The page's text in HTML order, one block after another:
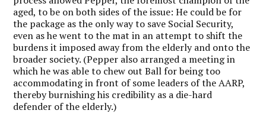
aged, to be on both sides of the issue: He could be for
the package as the only way to save Social Security,
even as he went to the mat in an attempt to shift the
burdens it imposed away from the elderly and onto the
broader society. (Pepper also arranged a meeting in
which he was able to chew out Ball for being too
accommodating in front of some leaders of the AARP,
thereby burnishing his credibility as a die-hard
defender of the elderly.)